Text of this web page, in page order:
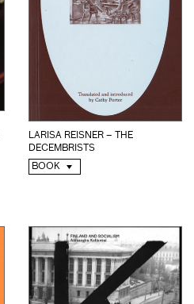
LARISA REISNER – THE
DECEMBRISTS
BOOK